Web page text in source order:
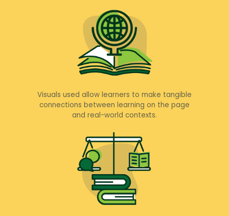
Visuals used allow learners to make tangible
connections between learning on the page
and real-world contexts.